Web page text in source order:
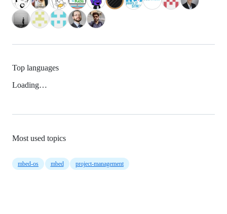
Top languages
Loading…
Most used topics
mbed-os mbed project-management